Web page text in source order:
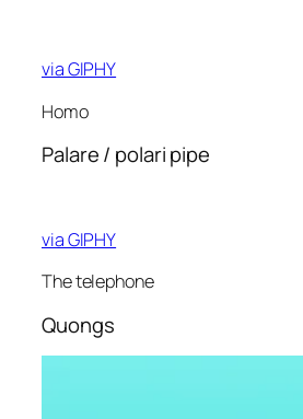
via GIPHY
Homo
Palare / polari pipe
via GIPHY
The telephone
Quongs